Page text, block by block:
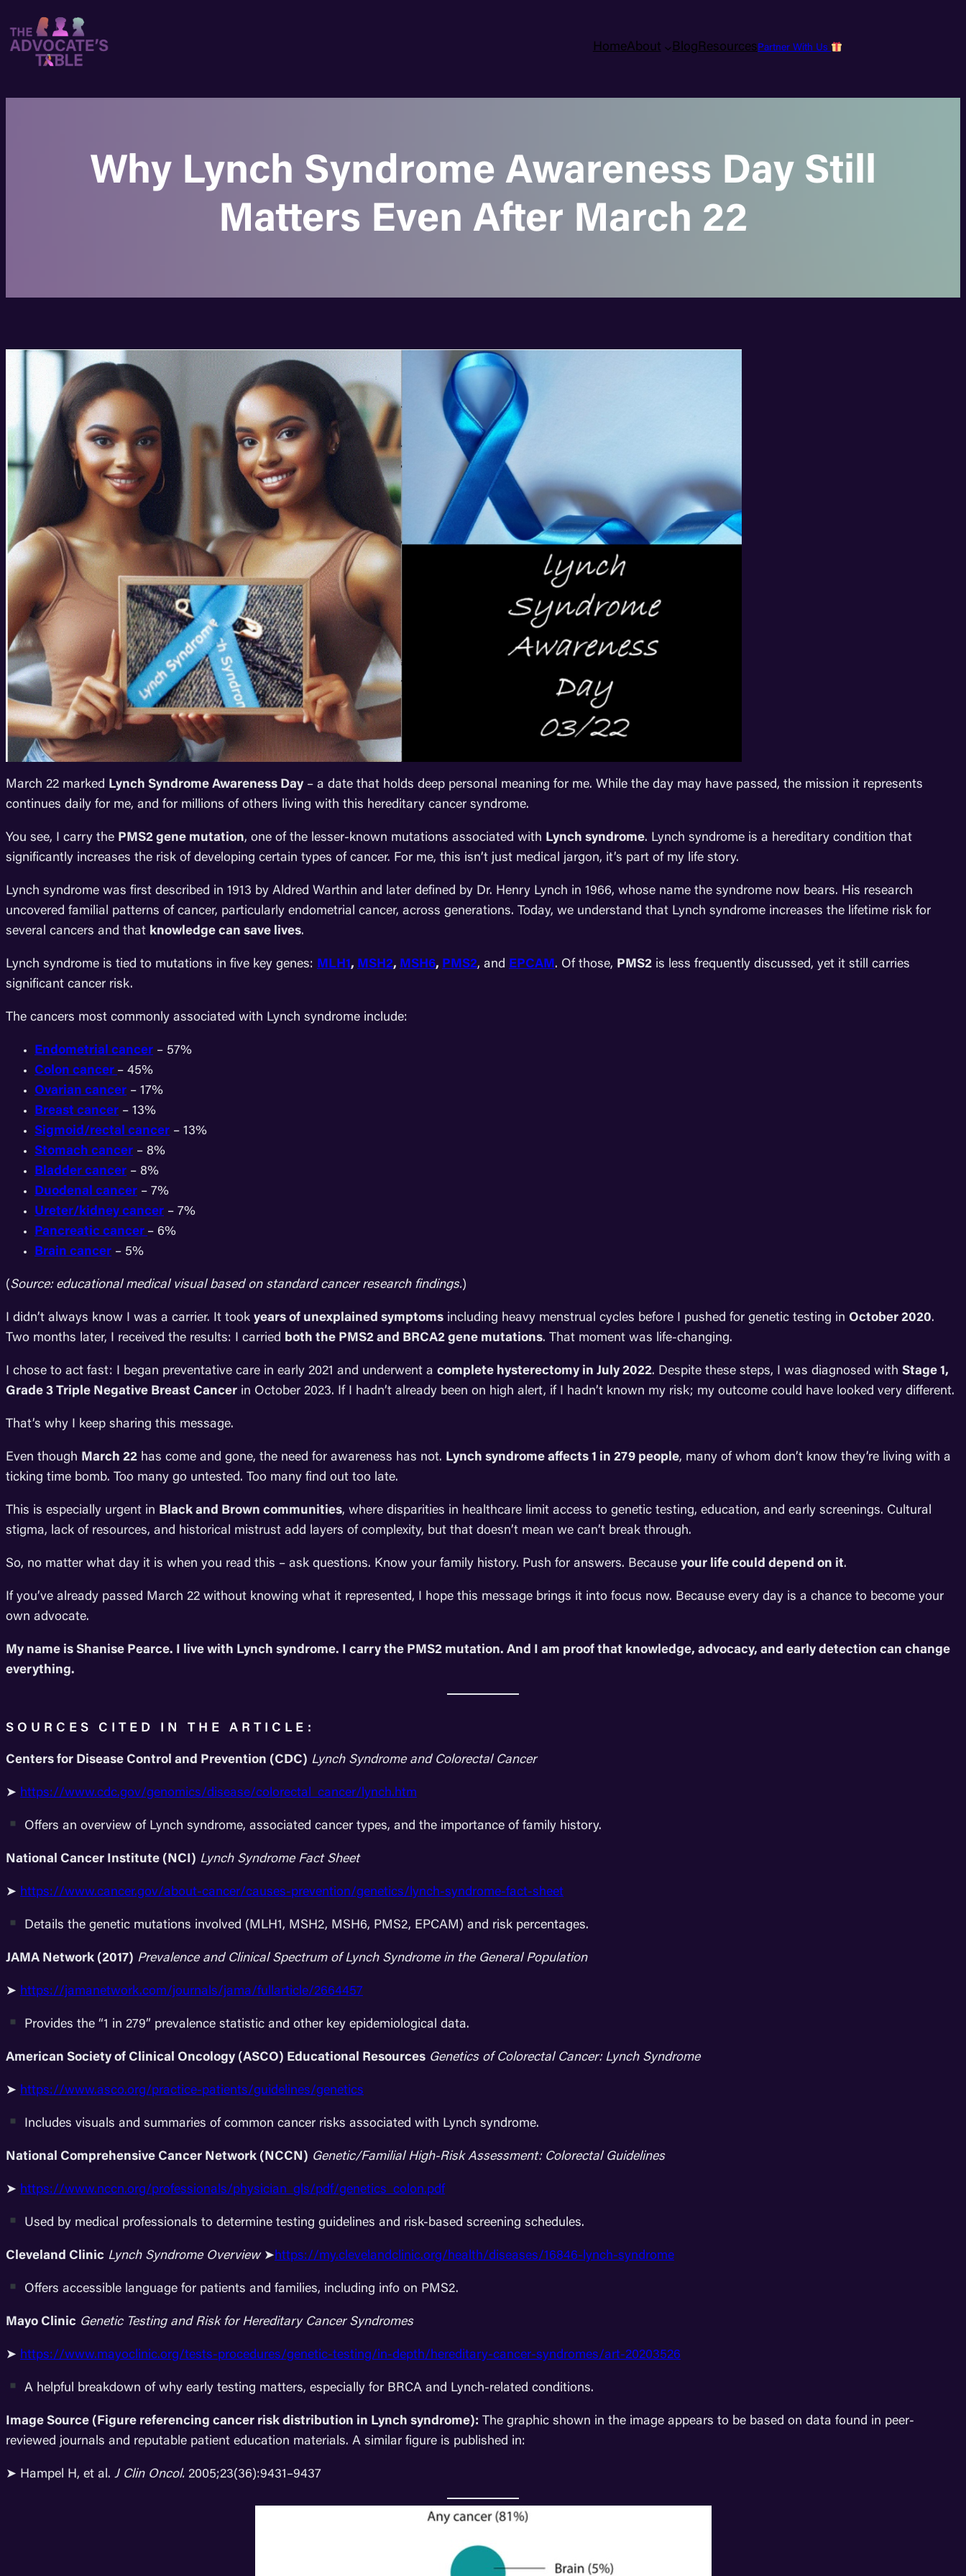
HomeAbout BlogResourcesPartner With Us
Why Lynch Syndrome Awareness Day Still
Matters Even After March 22
March 22 marked Lynch Syndrome Awareness Day – a date that holds deep personal meaning for me. While the day may have passed, the mission it represents
continues daily for me, and for millions of others living with this hereditary cancer syndrome.
You see, I carry the PMS2 gene mutation, one of the lesser-known mutations associated with Lynch syndrome. Lynch syndrome is a hereditary condition that
significantly increases the risk of developing certain types of cancer. For me, this isn’t just medical jargon, it’s part of my life story.
Lynch syndrome was first described in 1913 by Aldred Warthin and later defined by Dr. Henry Lynch in 1966, whose name the syndrome now bears. His research
uncovered familial patterns of cancer, particularly endometrial cancer, across generations. Today, we understand that Lynch syndrome increases the lifetime risk for
several cancers and that knowledge can save lives.
Lynch syndrome is tied to mutations in five key genes: MLH1, MSH2, MSH6, PMS2, and EPCAM. Of those, PMS2 is less frequently discussed, yet it still carries
significant cancer risk.
The cancers most commonly associated with Lynch syndrome include:
Endometrial cancer – 57%
Colon cancer – 45%
Ovarian cancer – 17%
Breast cancer – 13%
Sigmoid/rectal cancer – 13%
Stomach cancer – 8%
Bladder cancer – 8%
Duodenal cancer – 7%
Ureter/kidney cancer – 7%
Pancreatic cancer – 6%
Brain cancer – 5%
(Source: educational medical visual based on standard cancer research findings.)
I didn’t always know I was a carrier. It took years of unexplained symptoms including heavy menstrual cycles before I pushed for genetic testing in October 2020.
Two months later, I received the results: I carried both the PMS2 and BRCA2 gene mutations. That moment was life-changing.
I chose to act fast: I began preventative care in early 2021 and underwent a complete hysterectomy in July 2022. Despite these steps, I was diagnosed with Stage 1,
Grade 3 Triple Negative Breast Cancer in October 2023. If I hadn’t already been on high alert, if I hadn’t known my risk; my outcome could have looked very different.
That’s why I keep sharing this message.
Even though March 22 has come and gone, the need for awareness has not. Lynch syndrome affects 1 in 279 people, many of whom don’t know they’re living with a
ticking time bomb. Too many go untested. Too many find out too late.
This is especially urgent in Black and Brown communities, where disparities in healthcare limit access to genetic testing, education, and early screenings. Cultural
stigma, lack of resources, and historical mistrust add layers of complexity, but that doesn’t mean we can’t break through.
So, no matter what day it is when you read this – ask questions. Know your family history. Push for answers. Because your life could depend on it.
If you’ve already passed March 22 without knowing what it represented, I hope this message brings it into focus now. Because every day is a chance to become your
own advocate.
My name is Shanise Pearce. I live with Lynch syndrome. I carry the PMS2 mutation. And I am proof that knowledge, advocacy, and early detection can change
everything.
SOURCES CITED IN THE ARTICLE:
Centers for Disease Control and Prevention (CDC) Lynch Syndrome and Colorectal Cancer
➤ https://www.cdc.gov/genomics/disease/colorectal_cancer/lynch.htm
Offers an overview of Lynch syndrome, associated cancer types, and the importance of family history.
National Cancer Institute (NCI) Lynch Syndrome Fact Sheet
➤ https://www.cancer.gov/about-cancer/causes-prevention/genetics/lynch-syndrome-fact-sheet
Details the genetic mutations involved (MLH1, MSH2, MSH6, PMS2, EPCAM) and risk percentages.
JAMA Network (2017) Prevalence and Clinical Spectrum of Lynch Syndrome in the General Population
➤ https://jamanetwork.com/journals/jama/fullarticle/2664457
Provides the “1 in 279” prevalence statistic and other key epidemiological data.
American Society of Clinical Oncology (ASCO) Educational Resources Genetics of Colorectal Cancer: Lynch Syndrome
➤ https://www.asco.org/practice-patients/guidelines/genetics
Includes visuals and summaries of common cancer risks associated with Lynch syndrome.
National Comprehensive Cancer Network (NCCN) Genetic/Familial High-Risk Assessment: Colorectal Guidelines
➤ https://www.nccn.org/professionals/physician_gls/pdf/genetics_colon.pdf
Used by medical professionals to determine testing guidelines and risk-based screening schedules.
Cleveland Clinic Lynch Syndrome Overview➤https://my.clevelandclinic.org/health/diseases/16846-lynch-syndrome
Offers accessible language for patients and families, including info on PMS2.
Mayo Clinic Genetic Testing and Risk for Hereditary Cancer Syndromes
➤ https://www.mayoclinic.org/tests-procedures/genetic-testing/in-depth/hereditary-cancer-syndromes/art-20203526
A helpful breakdown of why early testing matters, especially for BRCA and Lynch-related conditions.
Image Source (Figure referencing cancer risk distribution in Lynch syndrome): The graphic shown in the image appears to be based on data found in peer-
reviewed journals and reputable patient education materials. A similar figure is published in:
➤ Hampel H, et al. J Clin Oncol. 2005;23(36):9431–9437